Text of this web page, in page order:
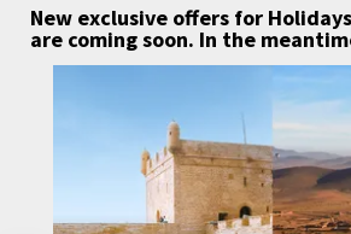
New exclusive offers for
are coming soon. In the